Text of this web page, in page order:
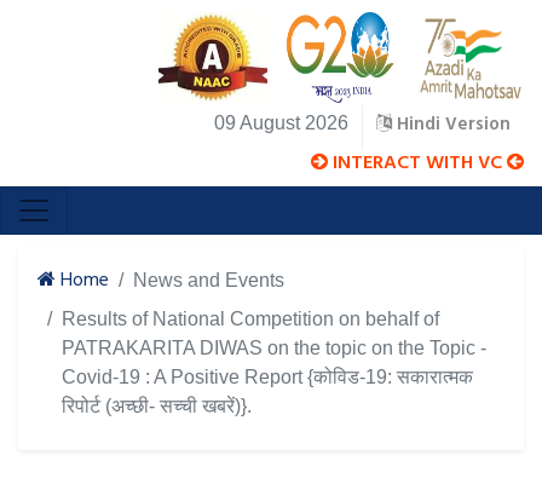
09 August 2026 Hindi Version
INTERACT WITH VC
Home
News and Events
Results of National Competition on behalf of
PATRAKARITA DIWAS on the topic on the Topic -
Covid-19 : A Positive Report {कोविड-19: सकारात्मक
रिपोर्ट (अच्छी- सच्ची खबरें)}.